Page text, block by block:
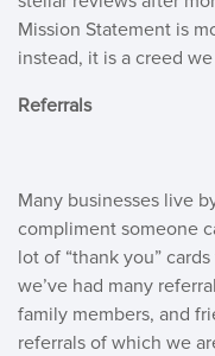
Mission Statement is
instead, it is a creed
Referrals
Many businesses live
compliment someone
lot of “thank you”
we’ve had many
family members, and
referrals of which we